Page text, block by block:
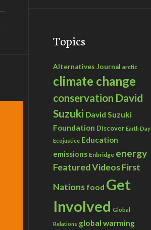
Topics
Alternatives Journal arctic
climate change
conservation David
Suzuki David Suzuki
Foundation Discover Earth Day
Ecojustice Education
emissions Enbridge energy
Featured VideosFirst
Nations food Get
Involved Global
Relations global warming